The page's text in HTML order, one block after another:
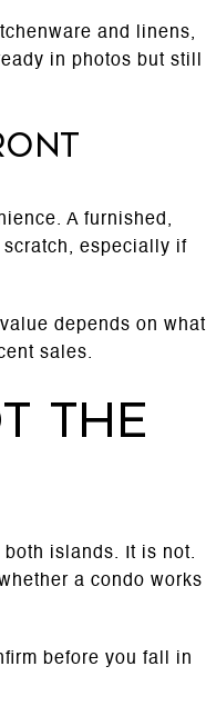
and linens,
in photos but still
A furnished,
scratch, especially if
depends on what
sales.
the
islands. It is not.
a condo works
before you fall in